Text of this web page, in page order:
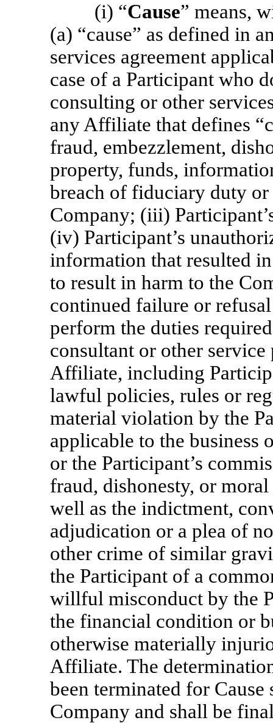
(i) “Cause” means,
(a) “cause” as defined in
services agreement
case of a Participant who
consulting or other
any Affiliate that defines
fraud, embezzlement,
property, funds,
breach of fiduciary duty
Company; (iii)
(iv) Participant’s
information that resulted
to result in harm to the
continued failure or
perform the duties
consultant or other
Affiliate, including
lawful policies, rules or
material violation by the
applicable to the
or the Participant’s
fraud, dishonesty, or
well as the indictment,
adjudication or a plea of
other crime of similar
the Participant of a
willful misconduct by the
the financial condition or
otherwise materially
Affiliate. The
been terminated for
Company and shall be